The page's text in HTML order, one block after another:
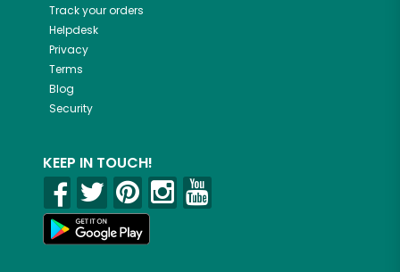
Track your orders
Helpdesk
Privacy
Terms
Blog
Security
KEEP IN TOUCH!